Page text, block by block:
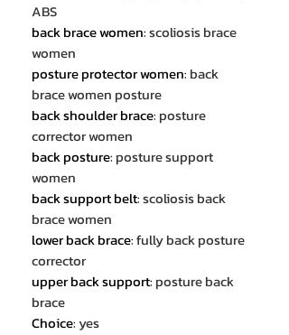
ABS
back brace women:scoliosis brace
women
posture protector women: back
brace women posture
back shoulder brace: posture
corrector women
back posture: posture support
women
back support belt:scoliosis back
brace women
lower back brace:fully back posture
corrector
upper back support: posture back
brace
Choice: yes